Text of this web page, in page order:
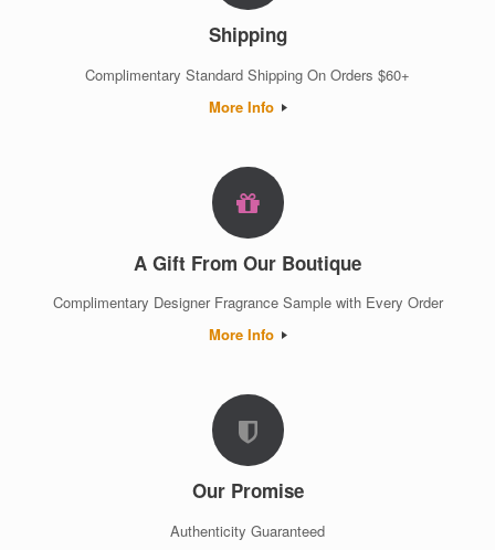
Shipping
Complimentary Standard Shipping On Orders $60+
More Info
A Gift From Our Boutique
Complimentary Designer Fragrance Sample with Every Order
More Info
Our Promise
Authenticity Guaranteed